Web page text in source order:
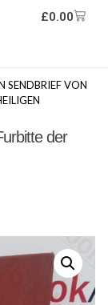
£0.00
SENDBRIEF VON
der